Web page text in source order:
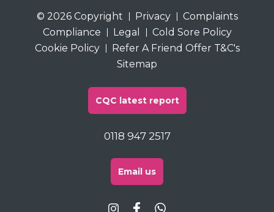
© 2026 Copyright Privacy
Complaints
Compliance
Legal
Cold Sore Policy
Cookie Policy
Refer A Friend Offer T&C's
Sitemap
CQC latest report
0118 947 2517
Email us